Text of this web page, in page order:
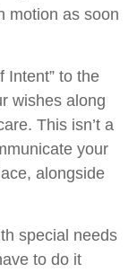
motion as soon
Intent” to the
wishes along
This isn’t a
your
alongside
special needs
to do it